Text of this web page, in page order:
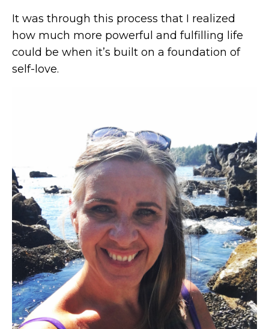
It was through this process that I realized
how much more powerful and fulfilling life
could be when it’s built on a foundation of
self-love.